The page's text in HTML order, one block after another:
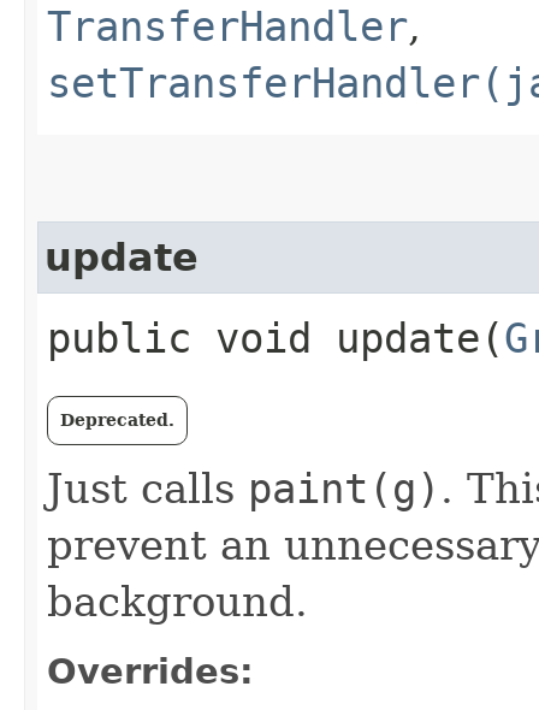
TransferHandler,
update
public void update​(
Deprecated.
Just calls paint(g) .
prevent an
background.
Overrides: